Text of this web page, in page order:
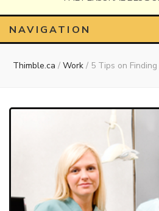
NAVIGATION
Thimble.ca / Work / 5 Tips on